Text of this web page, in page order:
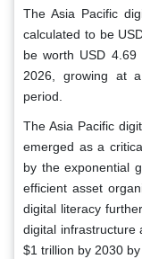
The Asia Pacific
calculated to be
be worth USD
2026, growing at
period.
The Asia Pacific
emerged as a
by the exponential
efficient asset
digital literacy
digital infrastructure
$1 trillion by 2030